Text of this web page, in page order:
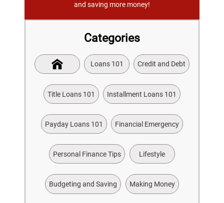
and saving more money!
Categories
Loans 101 Credit and Debt
Title Loans 101 Installment Loans 101
Payday Loans 101 Financial Emergency
Personal Finance Tips Lifestyle
Budgeting and Saving Making Money